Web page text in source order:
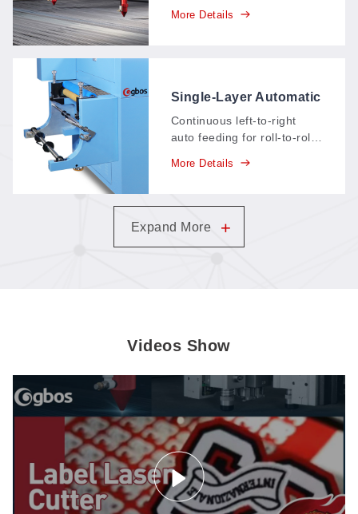
its own shapes at its own
queuing up.
More Details
Single-Layer Automatic
Feeding System, Left
to Right (AT1)
Continuous left-to-right
auto feeding for roll-to-roll
keeps cutting while material
and more automation than
traditional feeding.
More Details
Expand More +
Videos Show